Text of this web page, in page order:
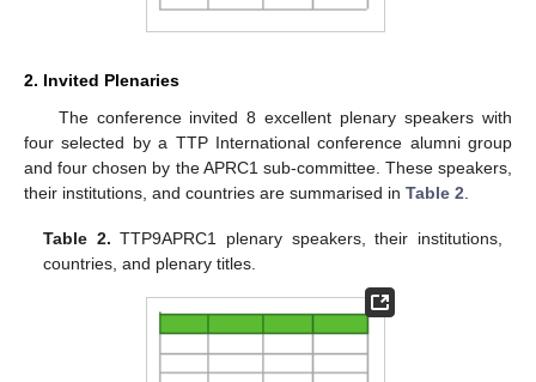
2. Invited Plenaries
The conference invited 8 excellent plenary speakers with
four selected by a TTP International conference alumni group
and four chosen by the APRC1 sub-committee. These speakers,
their institutions, and countries are summarised in Table 2
Table 2. TTP9APRC1 plenary speakers, their institutions,
countries, and plenary titles.